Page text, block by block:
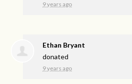
9 years ago
Ethan Bryant
donated
9 years ago